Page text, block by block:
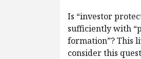
Is “investor
sufficiently with
formation”? This
consider this